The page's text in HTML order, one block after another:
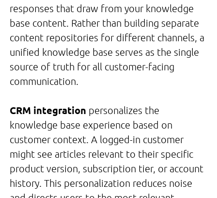
responses that draw from your knowledge
base content. Rather than building separate
content repositories for different channels, a
unified knowledge base serves as the single
source of truth for all customer-facing
communication.
CRM integration personalizes the
knowledge base experience based on
customer context. A logged-in customer
might see articles relevant to their specific
product version, subscription tier, or account
history. This personalization reduces noise